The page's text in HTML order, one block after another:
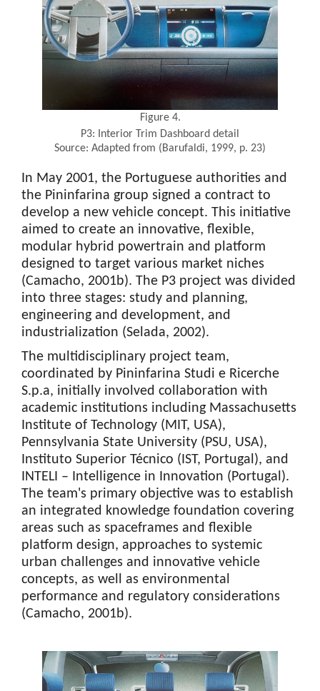
Figure 4.
P3: Interior Trim Dashboard detail
Source: Adapted from (Barufaldi, 1999, p. 23)
In May 2001, the Portuguese authorities and
the Pininfarina group signed a contract to
develop a new vehicle concept. This initiative
aimed to create an innovative, flexible,
modular hybrid powertrain and platform
designed to target various market niches
(Camacho, 2001b). The P3 project was divided
into three stages: study and planning,
engineering and development, and
industrialization (Selada, 2002).
The multidisciplinary project team,
coordinated by Pininfarina Studi e Ricerche
S.p.a, initially involved collaboration with
academic institutions including Massachusetts
Institute of Technology (MIT, USA),
Pennsylvania State University (PSU, USA),
Instituto Superior Técnico (IST, Portugal), and
INTELI – Intelligence in Innovation (Portugal).
The team's primary objective was to establish
an integrated knowledge foundation covering
areas such as spaceframes and flexible
platform design, approaches to systemic
urban challenges and innovative vehicle
concepts, as well as environmental
performance and regulatory considerations
(Camacho, 2001b).